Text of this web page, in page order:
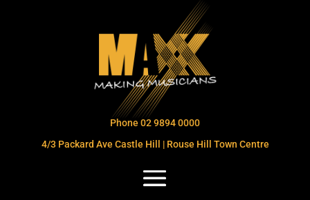
Phone 02 9894 0000
4/3 Packard Ave Castle Hill | Rouse Hill Town Centre